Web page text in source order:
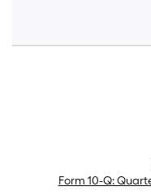
Form 10-Q: